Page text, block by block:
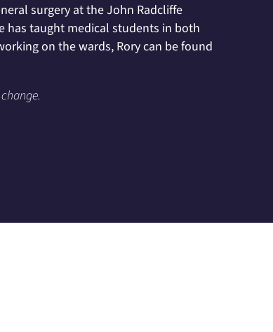
surgery at the John Radcliffe
has taught medical students in both
on the wards, Rory can be found